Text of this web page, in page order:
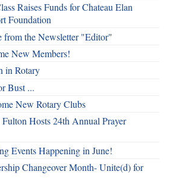
Raises Funds for Chateau Elan
Foundation
from the Newsletter "Editor"
New Members!
in Rotary
Bust ...
New Rotary Clubs
Hosts 24th Annual Prayer
Events Happening in June!
Changeover Month- Unite(d) for